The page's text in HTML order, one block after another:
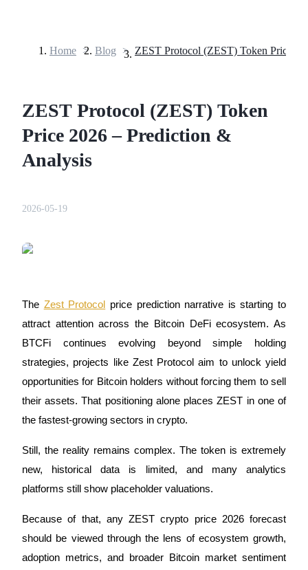
USDT Futures
COIN-M Futures
Cryptocurrency Futures
TradFi
Derivatives for stocks, forex, precious metals, and commodities
Home > Blog >
ZEST Protocol (ZEST) Token
Price 2026 – Prediction &
Analysis
2026-05-19
The Zest Protocol price prediction narrative is starting to
attract attention across the Bitcoin DeFi ecosystem. As
BTCFi continues evolving beyond simple holding
strategies, projects like Zest Protocol aim to unlock yield
opportunities for Bitcoin holders without forcing them to sell
their assets. That positioning alone places ZEST in one of
the fastest-growing sectors in crypto.
Still, the reality remains complex. The token is extremely
new, historical data is limited, and many analytics
platforms still show placeholder valuations.
Because of that, any ZEST crypto price 2026 forecast
should be viewed through the lens of ecosystem growth,
adoption metrics, and broader Bitcoin market sentiment